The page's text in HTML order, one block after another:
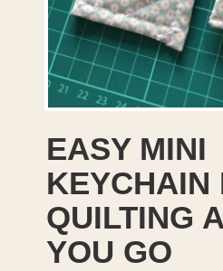
EASY MINI
KEYCHAIN
QUILTING
YOU GO